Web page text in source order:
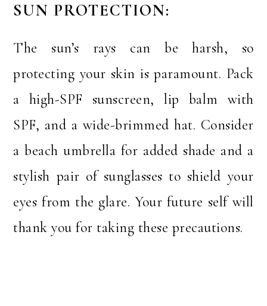
SUN PROTECTION:
The sun’s rays can be harsh, so
protecting your skin is paramount. Pack
a high-SPF sunscreen, lip balm with
SPF, and a wide-brimmed hat. Consider
a beach umbrella for added shade and a
stylish pair of sunglasses to shield your
eyes from the glare. Your future self will
thank you for taking these precautions.